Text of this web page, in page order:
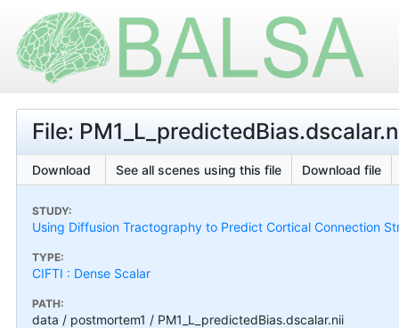
File:
Download See all scenes using this file Download file
STUDY:
Using Diffusion Tractography to Predict Cortical Connection
TYPE:
CIFTI : Dense Scalar
PATH:
data / postmortem1 / PM1_L_predictedBias.dscalar.nii